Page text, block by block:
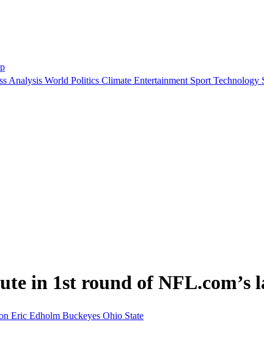
Analysis World Politics Climate Entertainment Sport Technology
in 1st round of NFL.com’s
Eric Edholm Buckeyes Ohio State